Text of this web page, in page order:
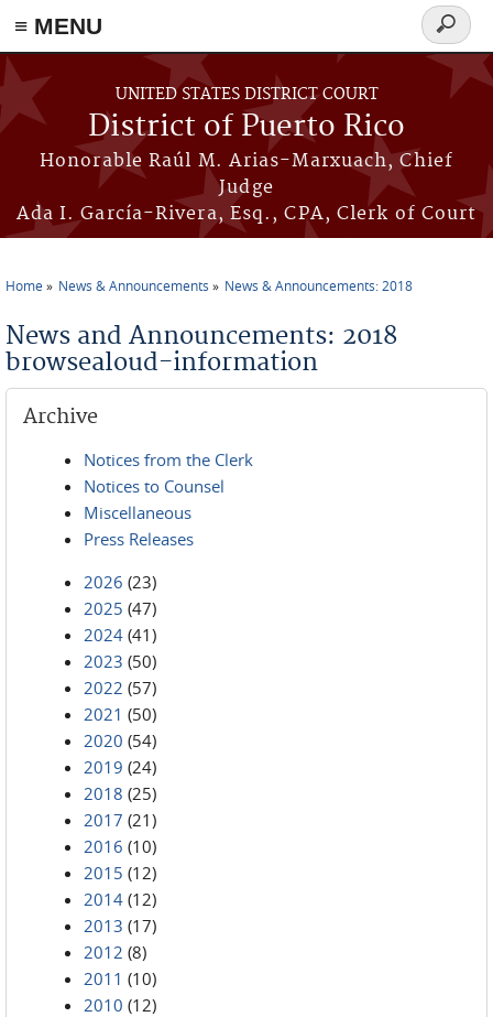
≡ MENU
Skip to main content
UNITED STATES DISTRICT COURT
District of Puerto Rico
Honorable Raúl M. Arias-Marxuach, Chief
Judge
Ada I. García-Rivera, Esq., CPA, Clerk of Court
Search
form
Home News & Announcements News & Announcements: 2018
News and Announcements: 2018
browsealoud-information
Archive
Notices from the Clerk
Notices to Counsel
Miscellaneous
Press Releases
2026 (23)
2025 (47)
2024 (41)
2023 (50)
2022 (57)
2021 (50)
2020 (54)
2019 (24)
2018 (25)
2017 (21)
2016 (10)
2015 (12)
2014 (12)
2013 (17)
2012 (8)
2011 (10)
2010 (12)